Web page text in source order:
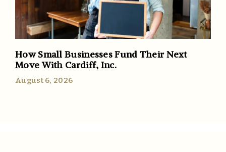
How Small Businesses Fund Their Next
Move With Cardiff, Inc.
August 6, 2026